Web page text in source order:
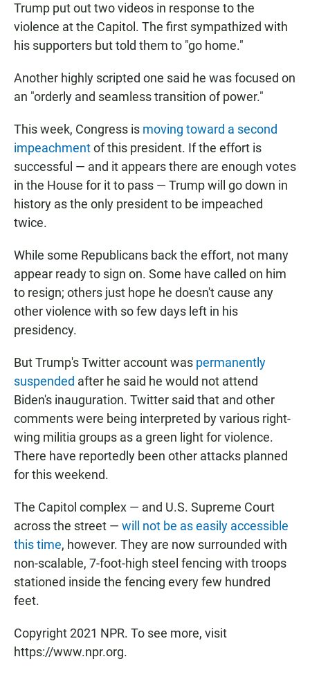
Trump put out two videos in response to the
violence at the Capitol. The first sympathized with
his supporters but told them to "go home."
Another highly scripted one said he was focused on
an "orderly and seamless transition of power."
This week, Congress is moving toward a second
impeachmentof this president. If the effort is
successful — and it appears there are enough votes
in the House for it to pass — Trump will go down in
history as the only president to be impeached
twice.
While some Republicans back the effort, not many
appear ready to sign on. Some have called on him
to resign; others just hope he doesn't cause any
other violence with so few days left in his
presidency.
But Trump's Twitter account was permanently
suspended after he said he would not attend
Biden's inauguration. Twitter said that and other
comments were being interpreted by various right-
wing militia groups as a green light for violence.
There have reportedly been other attacks planned
for this weekend.
The Capitol complex — and U.S. Supreme Court
across the street — will not be as easily accessible
this time, however. They are now surrounded with
non-scalable, 7-foot-high steel fencing with troops
stationed inside the fencing every few hundred
feet.
Copyright 2021 NPR. To see more, visit
https://www.npr.org.